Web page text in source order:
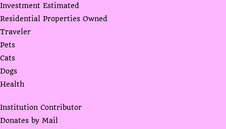
Investment Estimated
Residential Properties Owned
Traveler
Pets
Cats
Dogs
Health
Institution Contributor
Donates by Mail